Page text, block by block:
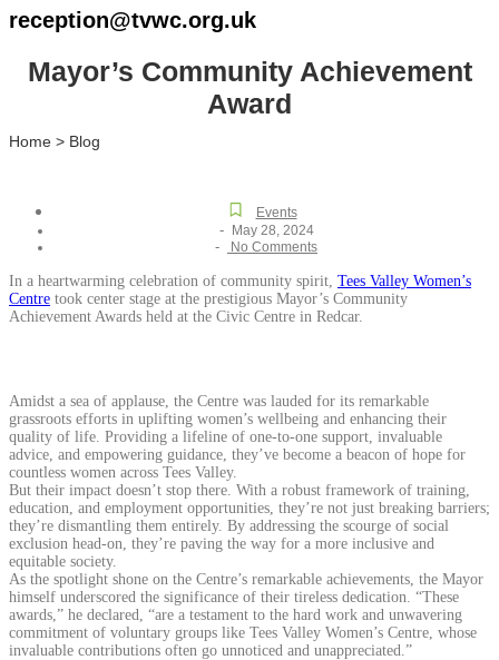
reception@tvwc.org.uk
Mayor’s Community Achievement
Award
Home > Blog
Events
- May 28, 2024
- No Comments
In a heartwarming celebration of community spirit, Tees Valley Women’s
Centre took center stage at the prestigious Mayor’s Community
Achievement Awards held at the Civic Centre in Redcar.
Amidst a sea of applause, the Centre was lauded for its remarkable
grassroots efforts in uplifting women’s wellbeing and enhancing their
quality of life. Providing a lifeline of one-to-one support, invaluable
advice, and empowering guidance, they’ve become a beacon of hope for
countless women across Tees Valley.
But their impact doesn’t stop there. With a robust framework of training,
education, and employment opportunities, they’re not just breaking barriers;
they’re dismantling them entirely. By addressing the scourge of social
exclusion head-on, they’re paving the way for a more inclusive and
equitable society.
As the spotlight shone on the Centre’s remarkable achievements, the Mayor
himself underscored the significance of their tireless dedication. “These
awards,” he declared, “are a testament to the hard work and unwavering
commitment of voluntary groups like Tees Valley Women’s Centre, whose
invaluable contributions often go unnoticed and unappreciated.”